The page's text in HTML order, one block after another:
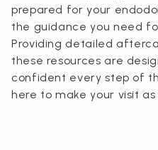
prepared for your
the guidance you need
Providing detailed
these resources are
confident every step of
here to make your visit as